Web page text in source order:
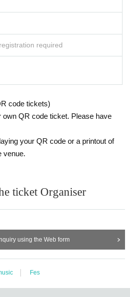
required
code tickets)
own QR code ticket. Please have
your QR code or a printout of
venue.
ticket Organiser
using the Web form
Fes